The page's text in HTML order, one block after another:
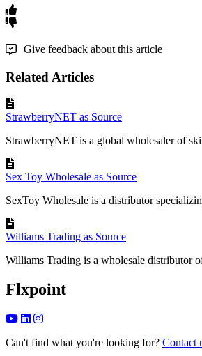
Give feedback about this article
Related Articles
StrawberryNET as Source
StrawberryNET is a global wholesaler of
Sex Toy Wholesale as Source
SexToy Wholesale is a distributor
Williams Trading as Source
Williams Trading is a wholesale distributor
Flxpoint
Can't find what you're looking for? Contact